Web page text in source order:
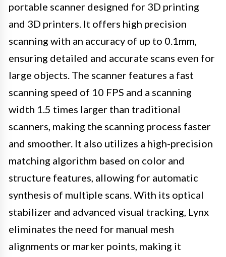
portable scanner designed for 3D printing
and 3D printers. It offers high precision
scanning with an accuracy of up to 0.1mm,
ensuring detailed and accurate scans even for
large objects. The scanner features a fast
scanning speed of 10 FPS and a scanning
width 1.5 times larger than traditional
scanners, making the scanning process faster
and smoother. It also utilizes a high-precision
matching algorithm based on color and
structure features, allowing for automatic
synthesis of multiple scans. With its optical
stabilizer and advanced visual tracking, Lynx
eliminates the need for manual mesh
alignments or marker points, making it